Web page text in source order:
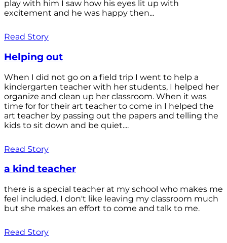
play with him I saw how his eyes lit up with
excitement and he was happy then...
Read Story
Helping out
When I did not go on a field trip I went to help a
kindergarten teacher with her students, I helped her
organize and clean up her classroom. When it was
time for for their art teacher to come in I helped the
art teacher by passing out the papers and telling the
kids to sit down and be quiet....
Read Story
a kind teacher
there is a special teacher at my school who makes me
feel included. I don't like leaving my classroom much
but she makes an effort to come and talk to me.
Read Story